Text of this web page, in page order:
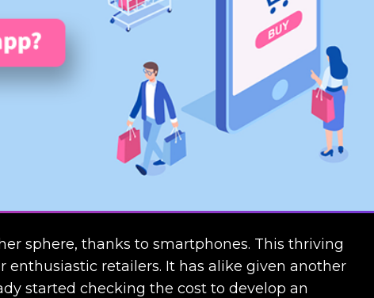
sphere, thanks to smartphones. This thriving
retailers. It has alike given another
started checking the cost to develop an